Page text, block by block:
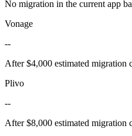
No migration in the current app
Vonage
--
After $4,000 estimated migration
Plivo
--
After $8,000 estimated migration